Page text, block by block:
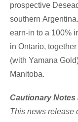
prospective
southern Argentina
earn-in to a 100%
in Ontario,
(with Yamana
Manitoba.
Cautionary Notes
This news release